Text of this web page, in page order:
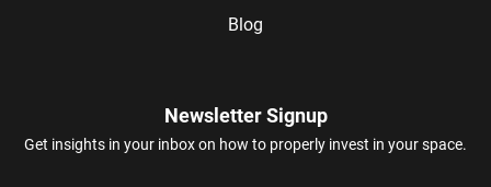
Blog
Newsletter Signup
Get insights in your inbox on how to properly invest in your space.